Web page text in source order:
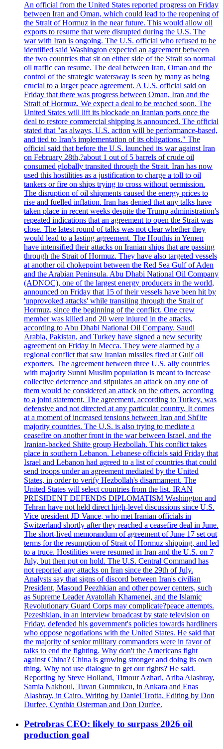
An official from the United States reported progress on Friday
between Iran and Oman, which could lead to the reopening of
the Strait of Hormuz in the near future. This would allow oil
exports to resume that were disrupted during the U.S. The
war with Iran is ongoing. The U.S. official who refused to be
identified said Washington expected an agreement between
the two countries that sit on either side of the Strait so normal
oil traffic can resume. The deal between Iran, Oman and the
control of the strategic watersway is seen by many as being
crucial to a larger peace agreement. A U.S. official said on
Friday that there was progress between Oman, Iran and the
Strait of Hormuz. We expect a deal to be reached soon. The
United States will lift its blockade on Iranian ports once the
deal to restore commercial shipping is announced. The official
stated that "as always, U.S. action will be performance-based,
and tied to Iran’s implementation of its obligations." The
official said that before the U.S. launched its war against Iran
on February 28th,?about 1 out of 5 barrels of crude oil
consumed globally transited through the Strait. Iran has now
used this hostilities as a justification to charge a toll to oil
tankers or fire on ships trying to cross without permission.
The disruption of oil shipments caused the energy prices to
rise and fuelled inflation. Iran has denied that any talks have
taken place in recent weeks despite the Trump administration's
repeated indications that an agreement to open the Strait was
close. The latest round of talks was not clear whether they
would lead to a lasting agreement. The Houthis in Yemen
have intensified their attacks on Iranian ships that are passing
through the Strait of Hormuz. They have also targeted vessels
at another oil chokepoint between the Red Sea Gulf of Aden
and the Arabian Peninsula. Abu Dhabi National Oil Company
(ADNOC), one of the largest energy producers in the world,
announced on Friday that 15 of their vessels have been hit by
'unprovoked attacks' while transiting through the Strait of
Hormuz, since the beginning of the conflict. One crew
member was killed and 20 were injured in the attacks,
according to Abu Dhabi National Oil Company. Saudi
Arabia, Pakistan, and Turkey have signed a new security
agreement on Friday in Mecca. They were alarmed by a
regional conflict that saw Iranian missiles fired at Gulf oil
exporters. The agreement between three U.S. ally countries
with majority Sunni Muslim population is meant to increase
collective deterrence and stipulates an attack on any one of
them would be considered an attack on the others, according
to a joint statement. The agreement, according to Turkey, was
defensive and not directed at any particular country. It comes
at a moment of increased tensions between Iran and Shi'ite
majority countries. The U.S. is also trying to mediate a
ceasefire on another front in the war between Israel, and the
Iranian-backed Shiite group Hezbollah. This conflict takes
place in southern Lebanon. Lebanese officials said Friday that
Israel and Lebanon had agreed to a list of countries that could
send troops under an agreement mediated by the United
States, in order to verify Hezbollah's disarmament. The
United States will select countries from the list. IRAN
PRESIDENT DEFENDS DIPLOMATISM Washington and
Tehran have not held direct high-level discussions since U.S.
Vice president JD Vance, who met Iranian officials in
Switzerland shortly after they reached a ceasefire deal in June.
The short-lived memorandum of agreement of June 17 set out
terms for the resumption of Strait of Hormuz shipping, and led
to a truce. Hostilities were resumed in Iran and the U.S. on 7
July, but then put on hold. The U.S. Central Command has
not reported any attacks on Iran since the 29th of July.
Analysts say that signs of discord between Iran's civilian
President, Masoud Peezhkian and other power centers, such
as Supreme Leader Ayatollah Khamenei, and the Islamic
Revolutionary Guard Corps may complicate?peace attempts.
Pezeshkian, in an interview broadcast by state television on
Friday, defended his government's policies towards hardliners
who oppose negotiations with the United States. He said that
the majority of senior military commanders were in favor of
talks to end the fighting. Why don't the Americans fight
against China? China is growing stronger and doing its own
thing. Why not use dialogue to get our rights? He said.
Reporting by Steve Holland, Timour Azhari, Ariba Alashray,
Samia Nakhoul, Tuvan Gumrukcu, in Ankara and Enas
Alashray, in Cairo. Writing by Daniel Trotta. Editing by Don
Durfee, Cynthia Osterman and Don Durfee.
Petrobras CEO: likely to surpass 2026 oil
production goal